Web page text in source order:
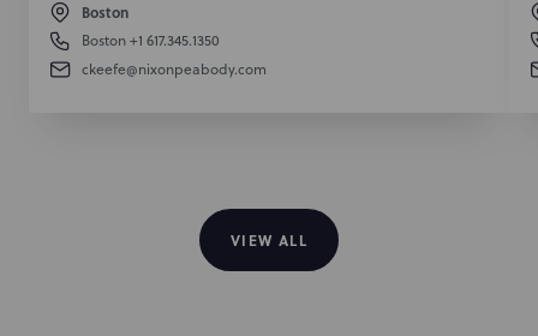
Boston
Boston+1 617.345.1350
ckeefe@nixonpeabody.com
VIEW ALL